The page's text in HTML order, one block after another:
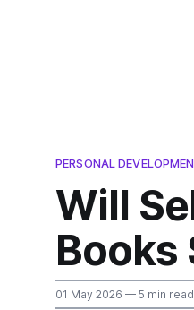
PERSONAL
Will
Books
01 May 2026 — 5 min read